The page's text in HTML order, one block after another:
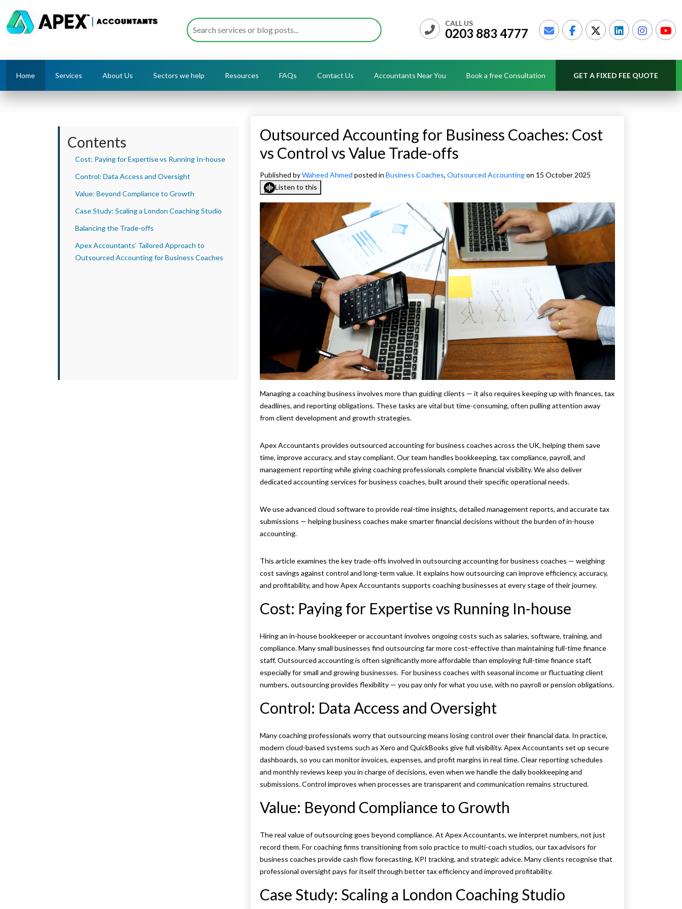
CALL US
0203 883 4777
Home Services About Us Sectors we help Resources FAQs Contact Us Accountants Near You Book a free Consultation GET A FIXED FEE QUOTE
Contents
Cost: Paying for Expertise vs Running In-house
Control: Data Access and Oversight
Value: Beyond Compliance to Growth
Case Study: Scaling a London Coaching Studio
Balancing the Trade-offs
Apex Accountants’ Tailored Approach to
Outsourced Accounting for Business Coaches
Outsourced Accounting for Business Coaches: Cost
vs Control vs Value Trade-offs
Published byWaheed Ahmed posted in Business Coaches, Outsourced Accountingon 15 October 2025
Listen to this
Managing a coaching business involves more than guiding clients — it also requires keeping up with finances, tax
deadlines, and reporting obligations. These tasks are vital but time-consuming, often pulling attention away
from client development and growth strategies.
Apex Accountants provides outsourced accounting for business coaches across the UK, helping them save
time, improve accuracy, and stay compliant. Our team handles bookkeeping, tax compliance, payroll, and
management reporting while giving coaching professionals complete financial visibility. We also deliver
dedicated accounting services for business coaches, built around their specific operational needs.
We use advanced cloud software to provide real-time insights, detailed management reports, and accurate tax
submissions — helping business coaches make smarter financial decisions without the burden of in-house
accounting.
This article examines the key trade-offs involved in outsourcing accounting for business coaches — weighing
cost savings against control and long-term value. It explains how outsourcing can improve efficiency, accuracy,
and profitability, and how Apex Accountants supports coaching businesses at every stage of their journey.
Cost: Paying for Expertise vs Running In-house
Hiring an in-house bookkeeper or accountant involves ongoing costs such as salaries, software, training, and
compliance. Many small businesses find outsourcing far more cost-effective than maintaining full-time finance
staff. Outsourced accounting is often significantly more affordable than employing full-time finance staff,
especially for small and growing businesses. For business coaches with seasonal income or fluctuating client
numbers, outsourcing provides flexibility — you pay only for what you use, with no payroll or pension obligations.
Control: Data Access and Oversight
Many coaching professionals worry that outsourcing means losing control over their financial data. In practice,
modern cloud-based systems such as Xero and QuickBooks give full visibility. Apex Accountants set up secure
dashboards, so you can monitor invoices, expenses, and profit margins in real time. Clear reporting schedules
and monthly reviews keep you in charge of decisions, even when we handle the daily bookkeeping and
submissions. Control improves when processes are transparent and communication remains structured.
Value: Beyond Compliance to Growth
The real value of outsourcing goes beyond compliance. At Apex Accountants, we interpret numbers, not just
record them. For coaching firms transitioning from solo practice to multi-coach studios, our tax advisors for
business coaches provide cash flow forecasting, KPI tracking, and strategic advice. Many clients recognise that
professional oversight pays for itself through better tax efficiency and improved profitability.
Case Study: Scaling a London Coaching Studio